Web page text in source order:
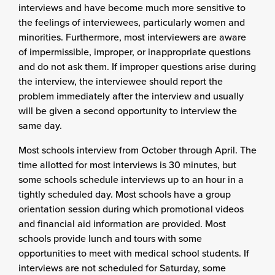
interviews and have become much more sensitive to
the feelings of interviewees, particularly women and
minorities. Furthermore, most interviewers are aware
of impermissible, improper, or inappropriate questions
and do not ask them. If improper questions arise during
the interview, the interviewee should report the
problem immediately after the interview and usually
will be given a second opportunity to interview the
same day.
Most schools interview from October through April. The
time allotted for most interviews is 30 minutes, but
some schools schedule interviews up to an hour in a
tightly scheduled day. Most schools have a group
orientation session during which promotional videos
and financial aid information are provided. Most
schools provide lunch and tours with some
opportunities to meet with medical school students. If
interviews are not scheduled for Saturday, some